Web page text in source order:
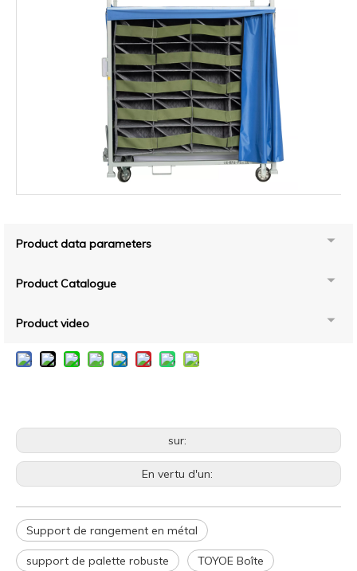
Product data parameters
Product Catalogue
Product video
sur:
En vertu d'un:
Support de rangement en métal
support de palette robuste TOYOE Boîte